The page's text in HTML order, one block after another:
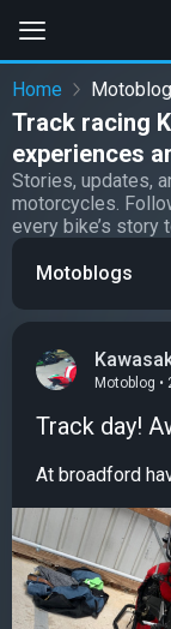
Home
Track racing
experiences
Stories, updates,
motorcycles.
every bike’s story
Motoblog •
Track day!
At broadford
Motoblogs